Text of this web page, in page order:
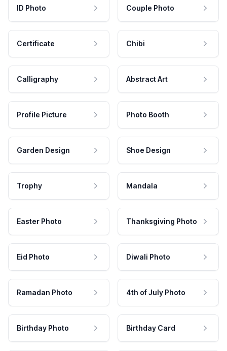
ID Photo Couple Photo
Certificate Chibi
Calligraphy Abstract Art
Profile Picture Photo Booth
Garden Design Shoe Design
Trophy Mandala
Easter Photo Thanksgiving Photo
Eid Photo Diwali Photo
Ramadan Photo 4th of July Photo
Birthday Photo Birthday Card